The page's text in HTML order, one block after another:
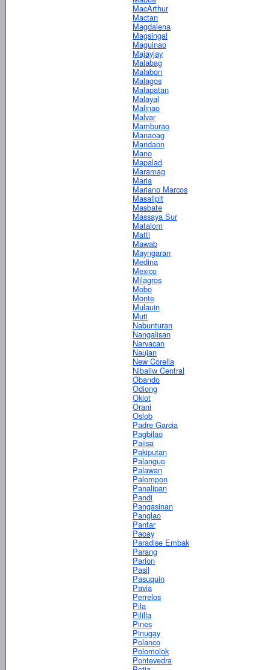
MacArthur
Mactan
Magdalena
Magsingal
Maguinao
Majayjay
Malabag
Malabon
Malagos
Malapatan
Malayal
Malinao
Malvar
Mamburao
Manaoag
Mandaon
Mano
Mapalad
Maramag
Maria
Mariano Marcos
Masalipit
Masbate
Massaya Sur
Matalom
Matti
Mawab
Mayngaran
Medina
Mexico
Milagros
Mobo
Monte
Mulauin
Muti
Nabunturan
Nangalisan
Narvacan
Naujan
New Corella
Nibaliw Central
Obando
Odiong
Okiot
Orani
Oslob
Padre Garcia
Pagbilao
Paiisa
Pakiputan
Palangue
Palawan
Palompon
Panalipan
Pandi
Pangasinan
Panglao
Pantar
Paoay
Paradise Embak
Parang
Parion
Pasil
Pasuquin
Pavia
Perrelos
Pila
Pililla
Pines
Pinugay
Polanco
Polomolok
Pontevedra